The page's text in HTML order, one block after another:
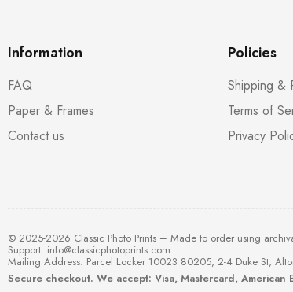
Information
FAQ
Paper & Frames
Contact us
Policies
Shipping &
Terms of
Privacy
© 2025-2026 Classic Photo Prints – Made to order using
Support: info@classicphotoprints.com
Mailing Address: Parcel Locker 10023 80205, 2-4 Duke St,
Secure checkout. We accept: Visa, Mastercard, American